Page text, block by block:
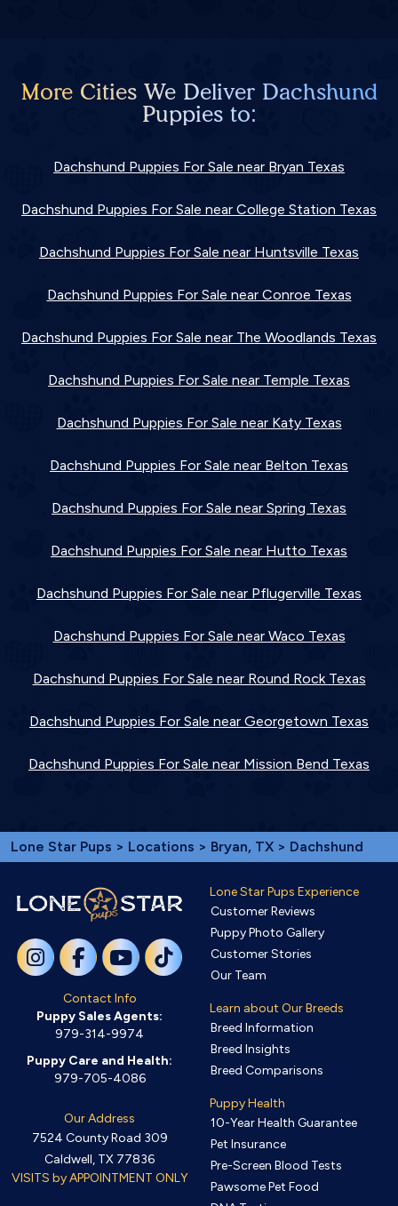
More Cities We Deliver Dachshund
Puppies to:
Dachshund Puppies For Sale near Bryan Texas
Dachshund Puppies For Sale near College Station Texas
Dachshund Puppies For Sale near Huntsville Texas
Dachshund Puppies For Sale near Conroe Texas
Dachshund Puppies For Sale near The Woodlands Texas
Dachshund Puppies For Sale near Temple Texas
Dachshund Puppies For Sale near Katy Texas
Dachshund Puppies For Sale near Belton Texas
Dachshund Puppies For Sale near Spring Texas
Dachshund Puppies For Sale near Hutto Texas
Dachshund Puppies For Sale near Pflugerville Texas
Dachshund Puppies For Sale near Waco Texas
Dachshund Puppies For Sale near Round Rock Texas
Dachshund Puppies For Sale near Georgetown Texas
Dachshund Puppies For Sale near Mission Bend Texas
Lone Star Pups > Locations > Bryan, TX > Dachshund
Contact Info
Puppy Sales Agents:
979-314-9974
Puppy Care and Health:
979-705-4086
Our Address
7524 County Road 309
Caldwell, TX 77836
VISITS by APPOINTMENT ONLY
Lone Star Pups Experience
Customer Reviews
Puppy Photo Gallery
Customer Stories
Our Team
Learn about Our Breeds
Breed Information
Breed Insights
Breed Comparisons
Puppy Health
10-Year Health Guarantee
Pet Insurance
Pre-Screen Blood Tests
Pawsome Pet Food